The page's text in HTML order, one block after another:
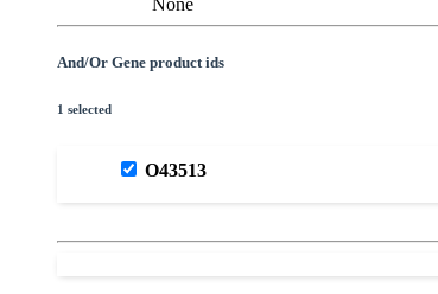
And/Or Gene product ids
1 selected
O43513